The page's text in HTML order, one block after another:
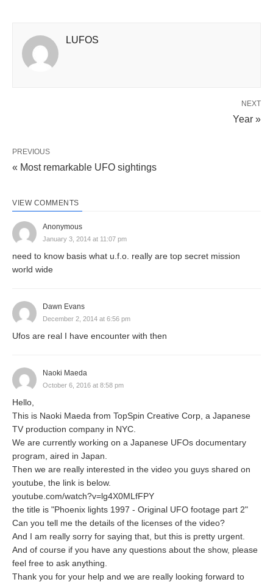
LUFOS
NEXT
Year »
PREVIOUS
« Most remarkable UFO sightings
VIEW COMMENTS
Anonymous
January 3, 2014 at 11:07 pm
need to know basis what u.f.o. really are top secret mission
world wide
Dawn Evans
December 2, 2014 at 6:56 pm
Ufos are real I have encounter with then
Naoki Maeda
October 6, 2016 at 8:58 pm
Hello,
This is Naoki Maeda from TopSpin Creative Corp, a Japanese
TV production company in NYC.
We are currently working on a Japanese UFOs documentary
program, aired in Japan.
Then we are really interested in the video you guys shared on
youtube, the link is below.
youtube.com/watch?v=lg4X0MLfFPY
the title is "Phoenix lights 1997 - Original UFO footage part 2"
Can you tell me the details of the licenses of the video?
And I am really sorry for saying that, but this is pretty urgent.
And of course if you have any questions about the show, please
feel free to ask anything.
Thank you for your help and we are really looking forward to